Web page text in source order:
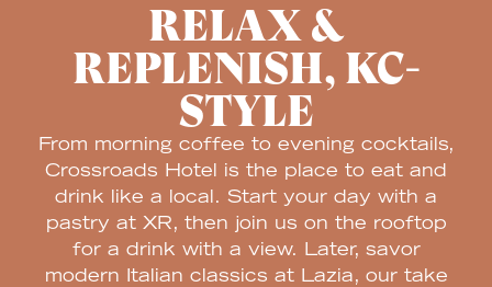
RELAX &
REPLENISH, KC-
STYLE
From morning coffee to evening cocktails,
Crossroads Hotel is the place to eat and
drink like a local. Start your day with a
pastry at XR, then join us on the rooftop
for a drink with a view. Later, savor
modern Italian classics at Lazia, our take